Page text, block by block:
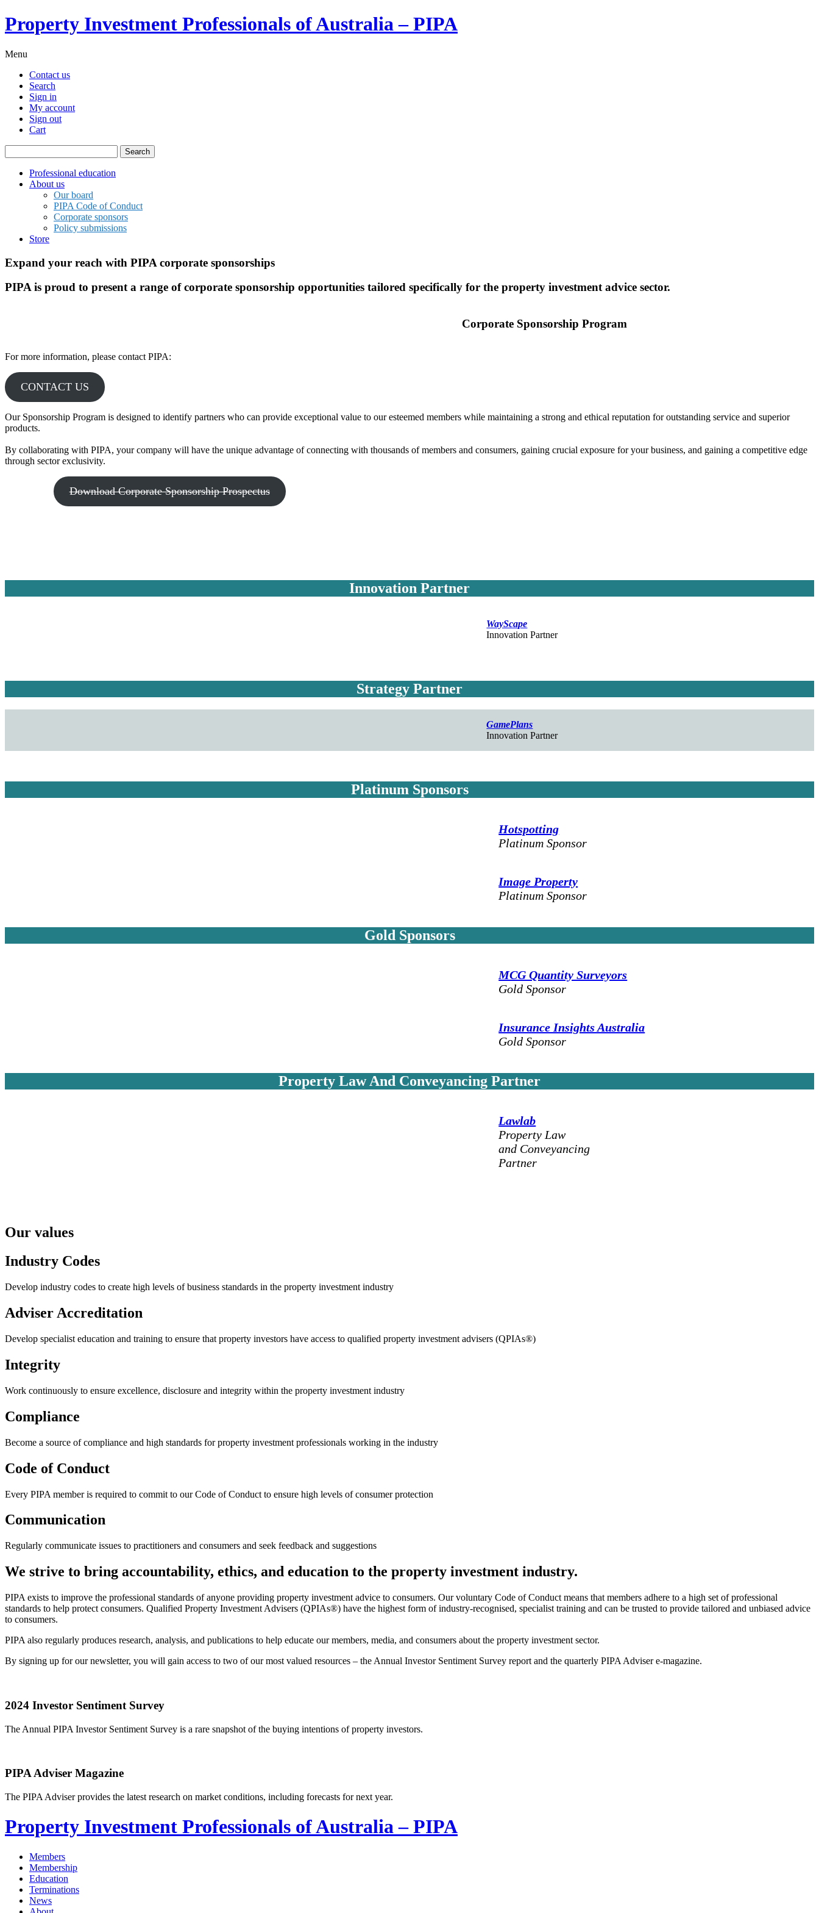
Property Investment Professionals of Australia – PIPA
Menu
Contact us
Search
Sign in
My account
Sign out
Cart
for:
Professional education
About us
Our board
PIPA Code of Conduct
Corporate sponsors
Policy submissions
Store
Expand your reach with PIPA corporate sponsorships
PIPA is proud to present a range of corporate sponsorship opportunities tailored specifically for the property investment advice sector.
Corporate Sponsorship Program
For more information, please contact PIPA:
CONTACT US
Our Sponsorship Program is designed to identify partners who can provide exceptional value to our esteemed members while maintaining a strong and ethical reputation for outstanding service and superior
products.
By collaborating with PIPA, your company will have the unique advantage of connecting with thousands of members and consumers, gaining crucial exposure for your business, and gaining a competitive edge
through sector exclusivity.
Download Corporate Sponsorship Prospectus
Innovation Partner
WayScape
Innovation Partner
Strategy Partner
GamePlans
Innovation Partner
Platinum Sponsors
Hotspotting
Platinum Sponsor
Image Property
Platinum Sponsor
Gold Sponsors
MCG Quantity Surveyors
Gold Sponsor
Insurance Insights Australia
Gold Sponsor
Property Law And Conveyancing Partner
Lawlab
Property Law
and Conveyancing
Partner
Our values
Industry Codes
Develop industry codes to create high levels of business standards in the property investment industry
Adviser Accreditation
Develop specialist education and training to ensure that property investors have access to qualified property investment advisers (QPIAs®)
Integrity
Work continuously to ensure excellence, disclosure and integrity within the property investment industry
Compliance
Become a source of compliance and high standards for property investment professionals working in the industry
Code of Conduct
Every PIPA member is required to commit to our Code of Conduct to ensure high levels of consumer protection
Communication
Regularly communicate issues to practitioners and consumers and seek feedback and suggestions
We strive to bring accountability, ethics, and education to the property investment industry.
PIPA exists to improve the professional standards of anyone providing property investment advice to consumers. Our voluntary Code of Conduct means that members adhere to a high set of professional
standards to help protect consumers. Qualified Property Investment Advisers (QPIAs®) have the highest form of industry-recognised, specialist training and can be trusted to provide tailored and unbiased advice
to consumers.
PIPA also regularly produces research, analysis, and publications to help educate our members, media, and consumers about the property investment sector.
By signing up for our newsletter, you will gain access to two of our most valued resources – the Annual Investor Sentiment Survey report and the quarterly PIPA Adviser e-magazine.
2024 Investor Sentiment Survey
The Annual PIPA Investor Sentiment Survey is a rare snapshot of the buying intentions of property investors.
PIPA Adviser Magazine
The PIPA Adviser provides the latest research on market conditions, including forecasts for next year.
Property Investment Professionals of Australia – PIPA
Members
Membership
Education
Terminations
News